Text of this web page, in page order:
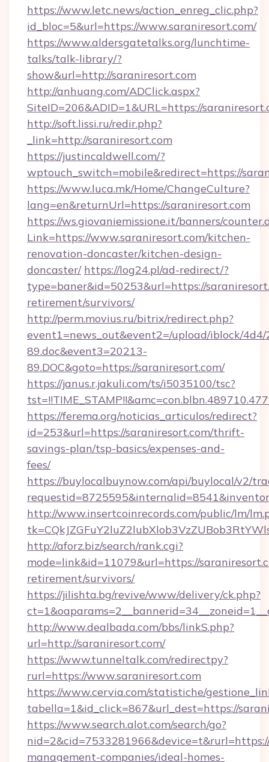
https://www.letc.news/action_enreg_clic.php?
id_bloc=5&url=https://www.saraniresort.com/
https://www.aldersgatetalks.org/lunchtime-
talks/talk-library/?
show&url=http://saraniresort.com
http://anhuang.com/ADClick.aspx?
SiteID=206&ADID=1&URL=https://
http://soft.lissi.ru/redir.php?
_link=http://saraniresort.com
https://justincaldwell.com/?
wptouch_switch=mobile&redirect=https://
https://www.luca.mk/Home/ChangeCulture?
lang=en&returnUrl=https://saraniresort.com
https://ws.giovaniemissione.it/banners/
Link=https://www.saraniresort.com/kitchen-
renovation-doncaster/kitchen-design-
doncaster/ https://log24.pl/ad-redirect/?
type=baner&id=50253&url=https://
retirement/survivors/
http://perm.movius.ru/bitrix/redirect.php?
event1=news_out&event2=/upload/iblock/
89.doc&event3=20213-
89.DOC&goto=https://saraniresort.com/
https://janus.r.jakuli.com/ts/i5035100/tsc?
https://ferema.org/noticias_articulos/redirect?
id=253&url=https://saraniresort.com/thrift-
savings-plan/tsp-basics/expenses-and-
fees/
https://buylocalbuynow.com/api/buylocal/v2/
http://www.insertcoinrecords.com/public/lm/
http://aforz.biz/search/rank.cgi?
mode=link&id=11079&url=https://
retirement/survivors/
https://jilishta.bg/revive/www/delivery/ck.php?
http://www.dealbada.com/bbs/linkS.php?
url=http://saraniresort.com/
https://www.tunneltalk.com/redirectpy?
rurl=https://www.saraniresort.com
https://www.cervia.com/statistiche/
tabella=1&id_click=867&url_dest=https://
https://www.search.alot.com/search/go?
management-companies/ideal-homes-